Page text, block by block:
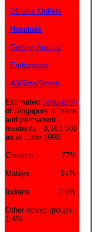
24-hour Outlets
Hospitals
Getting Around
Embassies
4D/Toto/Score
Estimated population
of Singapore citizens
and permanent
residents - 3,163,500
as at June 1998.
Chinese 77%
Malays 14%
Indians 7.6%
Other ethnic groups
1.4%